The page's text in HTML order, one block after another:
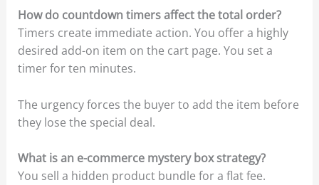
How do countdown timers affect the total order?
Timers create immediate action. You offer a highly
desired add-on item on the cart page. You set a
timer for ten minutes.
The urgency forces the buyer to add the item before
they lose the special deal.
What is an e-commerce mystery box strategy?
You sell a hidden product bundle for a flat fee.